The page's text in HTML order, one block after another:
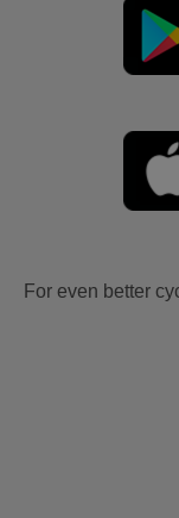
For even better